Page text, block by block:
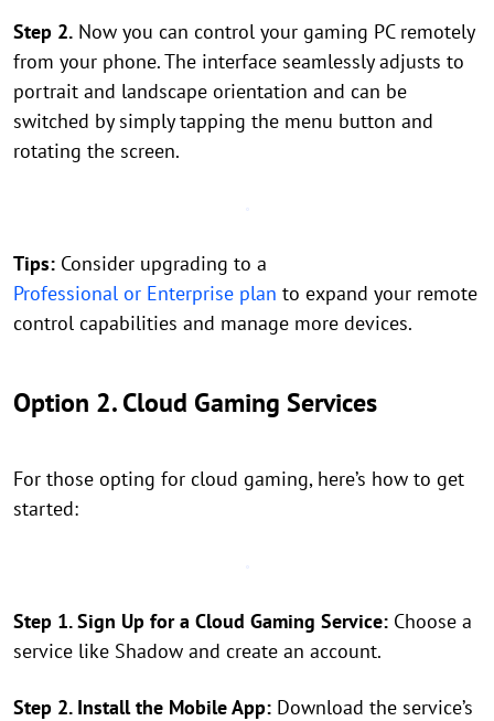
Step 2. Now you can control your gaming PC remotely
from your phone. The interface seamlessly adjusts to
portrait and landscape orientation and can be
switched by simply tapping the menu button and
rotating the screen.
Tips: Consider upgrading to a
Professional or Enterprise plan to expand your remote
control capabilities and manage more devices.
Option 2. Cloud Gaming Services
For those opting for cloud gaming, here’s how to get
started:
Step 1. Sign Up for a Cloud Gaming Service: Choose a
service like Shadow and create an account.
Step 2. Install the Mobile App: Download the service’s